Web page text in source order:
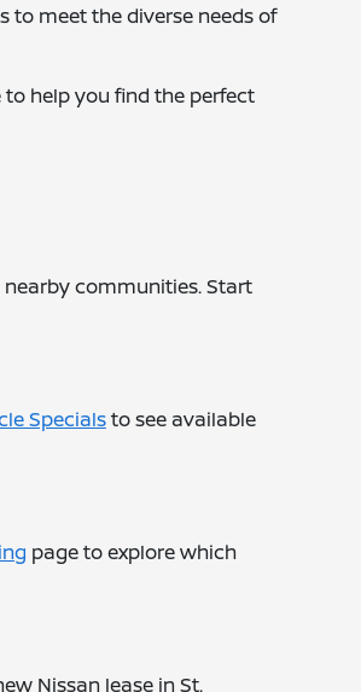
to meet the diverse needs of
help you find the perfect
nearby communities. Start
Specialsto see available
page to explore which
Nissan lease in St.